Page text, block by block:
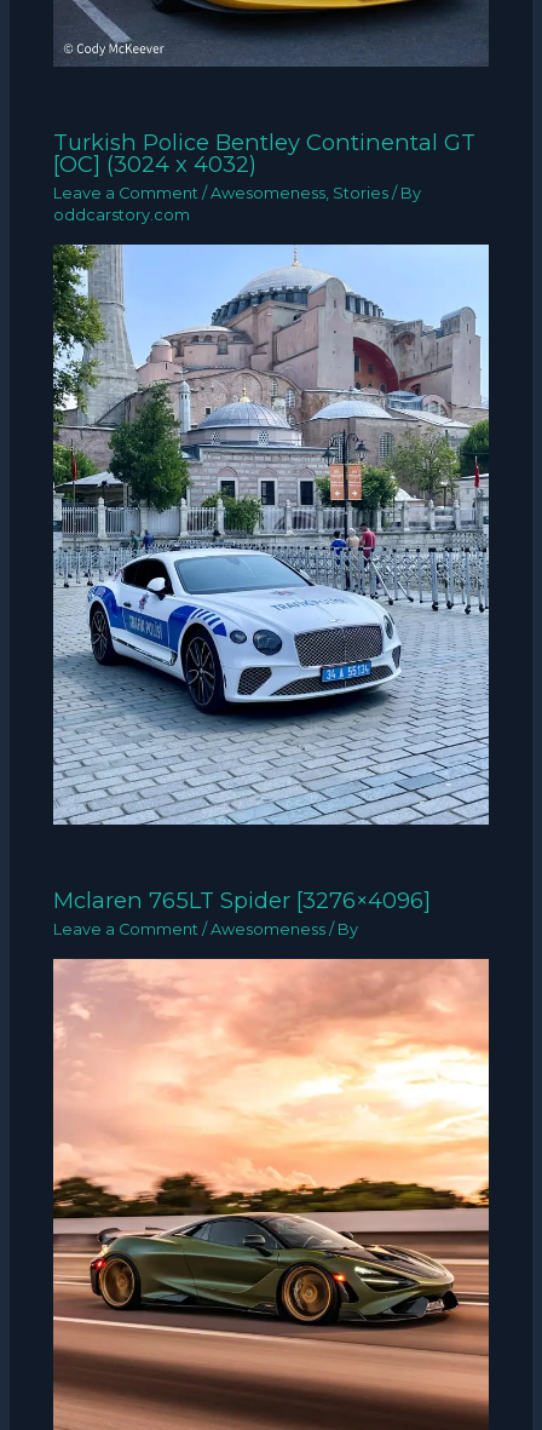
Turkish Police Bentley Continental GT
[OC] (3024 x 4032)
Leave a Comment /Awesomeness, Stories / By
oddcarstory.com
Mclaren 765LT Spider [3276×4096]
Leave a Comment /Awesomeness / By